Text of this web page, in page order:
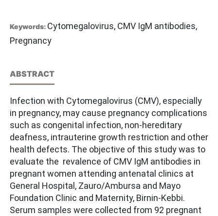
Keywords: Cytomegalovirus, CMV IgM antibodies,
Pregnancy
ABSTRACT
Infection with Cytomegalovirus (CMV), especially
in pregnancy, may cause pregnancy complications
such as congenital infection, non-hereditary
deafness, intrauterine growth restriction and other
health defects. The objective of this study was to
evaluate the revalence of CMV IgM antibodies in
pregnant women attending antenatal clinics at
General Hospital, Zauro/Ambursa and Mayo
Foundation Clinic and Maternity, Birnin-Kebbi.
Serum samples were collected from 92 pregnant